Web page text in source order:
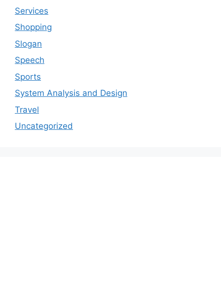
Services
Shopping
Slogan
Speech
Sports
System Analysis and Design
Travel
Uncategorized